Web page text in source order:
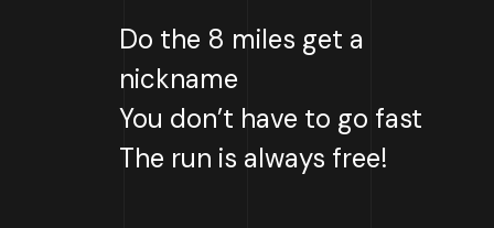
Do the 8 miles get a
nickname
You don’t have to go fast
The run is always free!